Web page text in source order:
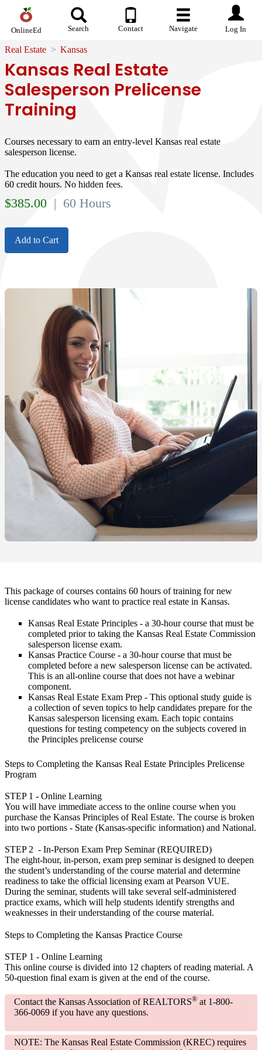
OnlineEd Search Contact Navigate Log In
Real Estate Kansas
Kansas Real Estate
Salesperson Prelicense
Training
Courses necessary to earn an entry-level Kansas real estate
salesperson license.
The education you need to get a Kansas real estate license. Includes
60 credit hours. No hidden fees.
$385.00 | 60 Hours
Add to Cart
This package of courses contains 60 hours of training for new
license candidates who want to practice real estate in Kansas.
Kansas Real Estate Principles - a 30-hour course that must be
completed prior to taking the Kansas Real Estate Commission
salesperson license exam.
Kansas Practice Course - a 30-hour course that must be
completed before a new salesperson license can be activated.
This is an all-online course that does not have a webinar
component.
Kansas Real Estate Exam Prep - This optional study guide is
a collection of seven topics to help candidates prepare for the
Kansas salesperson licensing exam. Each topic contains
questions for testing competency on the subjects covered in
the Principles prelicense course
Steps to Completing the Kansas Real Estate Principles Prelicense
Program
STEP 1 - Online Learning
You will have immediate access to the online course when you
purchase the Kansas Principles of Real Estate. The course is broken
into two portions - State (Kansas-specific information) and National.
STEP 2 - In-Person Exam Prep Seminar (REQUIRED)
The eight-hour, in-person, exam prep seminar is designed to deepen
the student’s understanding of the course material and determine
readiness to take the official licensing exam at Pearson VUE.
During the seminar, students will take several self-administered
practice exams, which will help students identify strengths and
weaknesses in their understanding of the course material.
Steps to Completing the Kansas Practice Course
STEP 1 - Online Learning
This online course is divided into 12 chapters of reading material. A
50-question final exam is given at the end of the course.
Contact the Kansas Association of REALTORS® at 1-800-
366-0069 if you have any questions.
NOTE: The Kansas Real Estate Commission (KREC) requires